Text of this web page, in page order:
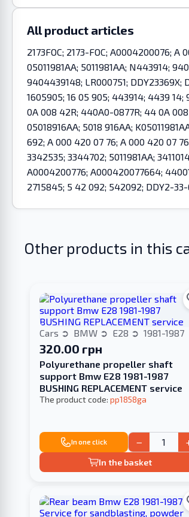
All product articles
2173FOC; 2173-FOC; A0004200076; A
05011981AA; 5011981AA; N443914;
9404439148; LR000751; DDY23369X;
1605905; 16 05 905; 443914; 4439
0A 008 42R; 440A0-0877R; 44 0A 008
05018916AA; 5018 916AA;
692; A 000 420 07 76; A 000 420 07
3342535; 3344702; 5011981AA;
A0004200776; A000420077664;
2715845; 5 42 092; 542092; DDY2-
Other products in this
Cars BMW E28 1981-1987
320.00 грн
Polyurethane propeller shaft
support Bmw E28 1981-1987
BUSHING REPLACEMENT service
The product code:pp1858ga
In one click −
In the basket